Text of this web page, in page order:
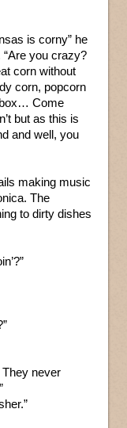
is corny” he
you crazy?
corn without
corn, popcorn
box… Come
but as this is
and well, you
making music
The
to dirty dishes
They never